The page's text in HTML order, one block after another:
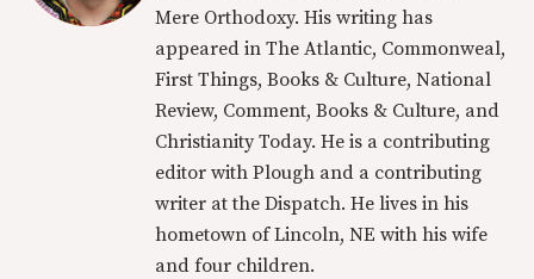
Mere Orthodoxy. His writing has
appeared in The Atlantic, Commonweal,
First Things, Books & Culture, National
Review, Comment, Books & Culture, and
Christianity Today. He is a contributing
editor with Plough and a contributing
writer at the Dispatch. He lives in his
hometown of Lincoln, NE with his wife
and four children.